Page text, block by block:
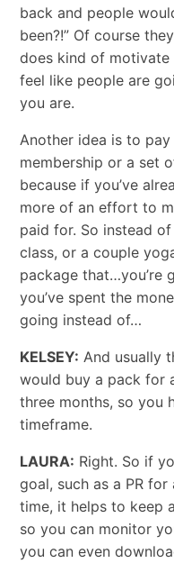
back and people
been?!” Of course
does kind of
feel like people are
you are.
Another idea is to
membership or a set
because if you’ve
more of an effort to
paid for. So instead
class, or a couple
package that…you’re
you’ve spent the
going instead of…
KELSEY: And usually
would buy a pack for
three months, so you
timeframe.
LAURA: Right. So if
goal, such as a PR
time, it helps to keep
so you can monitor
you can even